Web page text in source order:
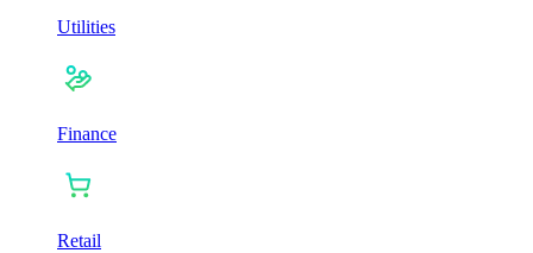
Utilities
Finance
Retail